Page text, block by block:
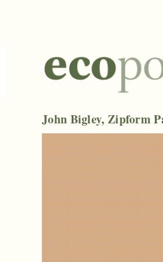
John Bigley, Zipform